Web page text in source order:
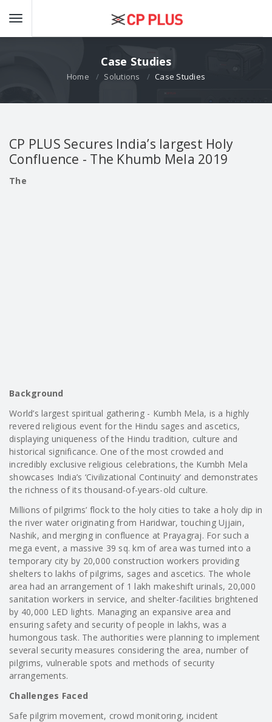
Case Studies
Home Solutions Case Studies
CP PLUS Secures India’s largest Holy
Confluence - The Khumb Mela 2019
The
Background
World’s largest spiritual gathering - Kumbh Mela, is a highly
revered religious event for the Hindu sages and ascetics,
displaying uniqueness of the Hindu tradition, culture and
historical significance. One of the most crowded and
incredibly exclusive religious celebrations, the Kumbh Mela
showcases India’s ‘Civilizational Continuity’ and demonstrates
the richness of its thousand-of-years-old culture.
Millions of pilgrims’ flock to the holy cities to take a holy dip in
the river water originating from Haridwar, touching Ujjain,
Nashik, and merging in confluence at Prayagraj. For such a
mega event, a massive 39 sq. km of area was turned into a
temporary city by 20,000 construction workers providing
shelters to lakhs of pilgrims, sages and ascetics. The whole
area had an arrangement of 1 lakh makeshift urinals, 20,000
sanitation workers in service, and shelter-facilities brightened
by 40,000 LED lights. Managing an expansive area and
ensuring safety and security of people in lakhs, was a
humongous task. The authorities were planning to implement
several security measures considering the area, number of
pilgrims, vulnerable spots and methods of security
arrangements.
Challenges Faced
Safe pilgrim movement, crowd monitoring, incident